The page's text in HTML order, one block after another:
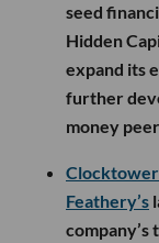
seed
Hidden
expand its
further
money
Feathery’s